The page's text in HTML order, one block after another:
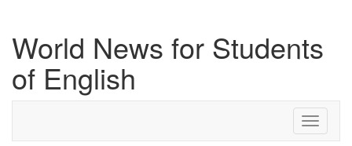
World News for Students
of English
Toggle